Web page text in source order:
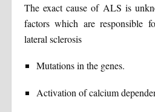
The exact cause of ALS is
factors which are responsible
lateral sclerosis
Mutations in the genes.
Activation of calcium